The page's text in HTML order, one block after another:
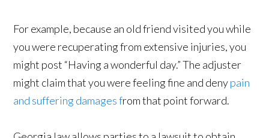
For example, because an old friend visited you while
you were recuperating from extensive injuries, you
might post “Having a wonderful day.” The adjuster
might claim that you were feeling fine and denypain
and suffering damages from that point forward.